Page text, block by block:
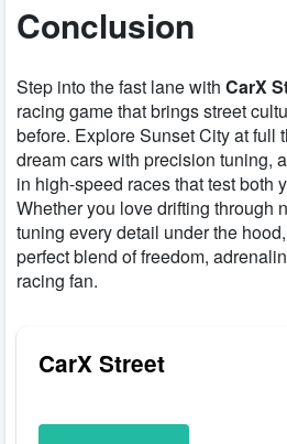
Conclusion
Step into the fast lane with CarX
racing game that brings street
before. Explore Sunset City at full
dream cars with precision tuning,
in high-speed races that test both
Whether you love drifting through
tuning every detail under the
perfect blend of freedom,
racing fan.
CarX Street